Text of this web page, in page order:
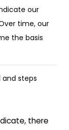
our
time, our
the basis
and steps
there